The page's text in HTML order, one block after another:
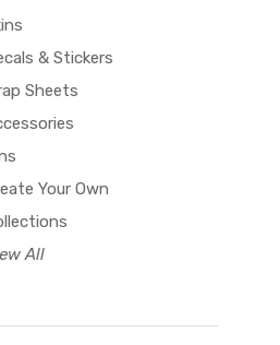
& Stickers
Sheets
Your Own
All